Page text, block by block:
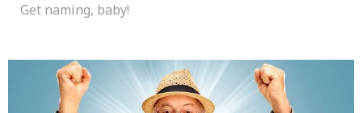
Get naming, baby!